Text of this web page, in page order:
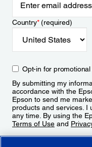
Country*(required)
Opt-in for promotional
By submitting my
accordance with the
Epson to send me
products and services. I
any time. By using the
Terms of Use and